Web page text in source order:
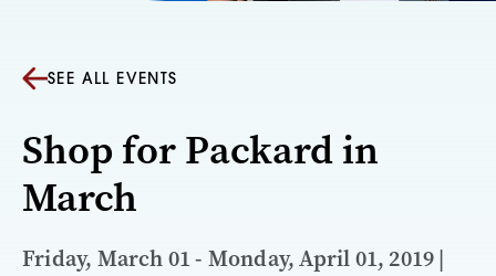
SEE ALL EVENTS
Shop for Packard in
March
Friday, March 01 - Monday, April 01, 2019 |